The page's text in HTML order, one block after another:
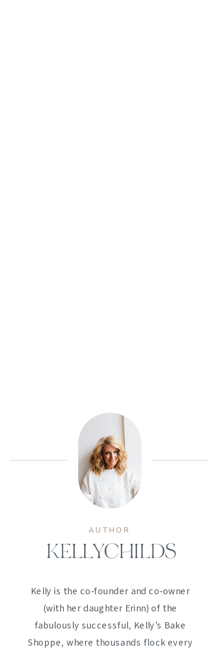
AUTHOR
KELLYCHILDS
Kelly is the co-founder and co-owner
(with her daughter Erinn) of the
fabulously successful, Kelly's Bake
Shoppe, where thousands flock every